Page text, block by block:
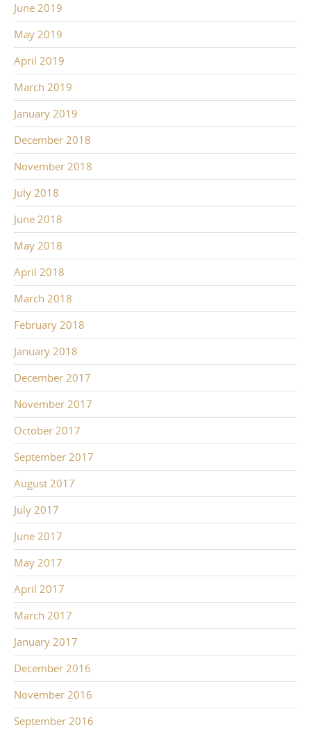
June 2019
May 2019
April 2019
March 2019
January 2019
December 2018
November 2018
July 2018
June 2018
May 2018
April 2018
March 2018
February 2018
January 2018
December 2017
November 2017
October 2017
September 2017
August 2017
July 2017
June 2017
May 2017
April 2017
March 2017
January 2017
December 2016
November 2016
September 2016